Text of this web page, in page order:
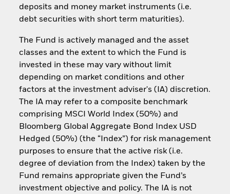
deposits and money market instruments (i.e.
debt securities with short term maturities).
The Fund is actively managed and the asset
classes and the extent to which the Fund is
invested in these may vary without limit
depending on market conditions and other
factors at the investment adviser's (IA) discretion.
The IA may refer to a composite benchmark
comprising MSCI World Index (50%) and
Bloomberg Global Aggregate Bond Index USD
Hedged (50%) (the “Index”) for risk management
purposes to ensure that the active risk (i.e.
degree of deviation from the Index) taken by the
Fund remains appropriate given the Fund’s
investment objective and policy. The IA is not